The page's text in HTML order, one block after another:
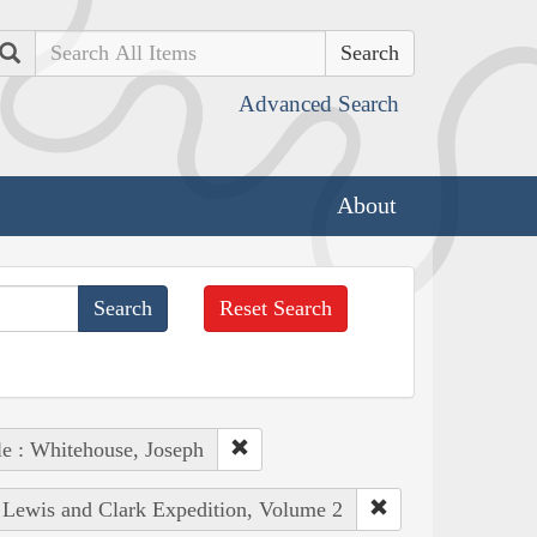
Search
Advanced Search
About
Reset Search
: Whitehouse, Joseph
and Clark Expedition, Volume 2